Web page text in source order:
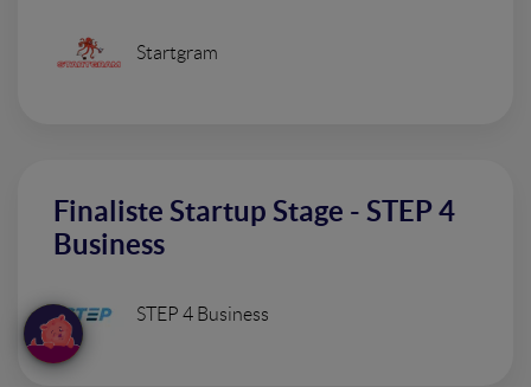
Startgram
Finaliste Startup Stage - STEP 4
Business
STEP 4 Business